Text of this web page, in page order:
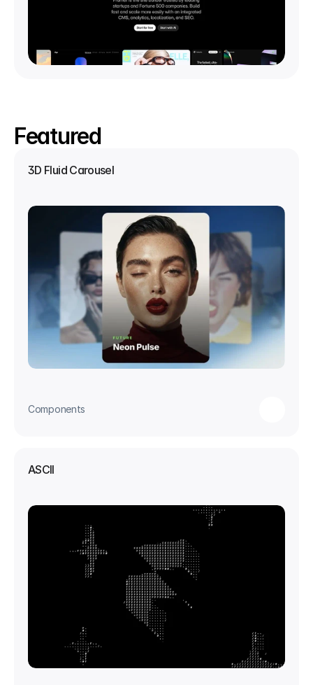
Featured
3D Fluid Carousel
Components
ASCII